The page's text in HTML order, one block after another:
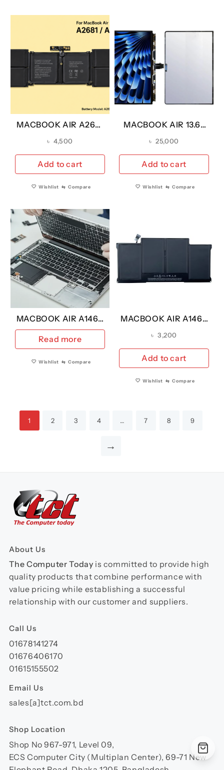
MACBOOK AIR A2681
REPLACEMENT
BATTERY A2669
YEAR 2022 (A
GRADE)
৳ 4,500
Add to cart
Wishlist ⇆ Compare
MACBOOK AIR 13.6″
M4 A3240- 2025 LCD
SCREEN
REPLACEMENT
(OEM)
৳ 25,000
Add to cart
Wishlist ⇆ Compare
MACBOOK AIR A1466
Keyboard US/UK
VERSION YEAR 2013-
Read more
Wishlist ⇆ Compare
MACBOOK AIR A1466
YEAR 2013-2017
REPLACEMENT
BATTERY A1405 (A
GRADE)
৳ 3,200
Add to cart
Wishlist ⇆ Compare
1 2 3 4 … 7 8 9
→
About Us
The Computer Today is committed to provide high
quality products that combine performance with
value pricing while establishing a successful
relationship with our customer and suppliers.
Call Us
01678141274
01676406170
01615155502
Email Us
sales[a]tct.com.bd
Shop Location
Shop No 967-971, Level 09,
ECS Computer City (Multiplan Center), 69-71 New